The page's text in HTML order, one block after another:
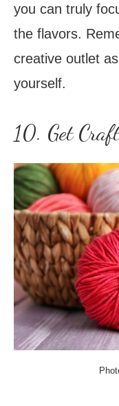
you can truly
the flavors.
creative outlet
yourself.
10. Get